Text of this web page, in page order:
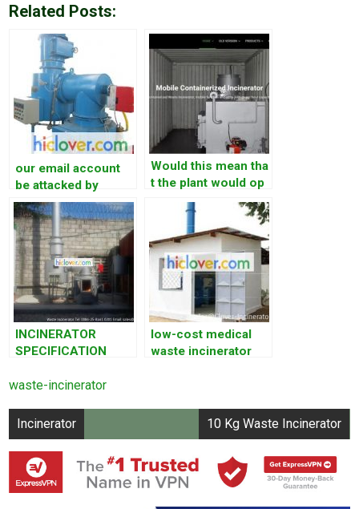
Related Posts:
our email account
be attacked by
somebody. On Jun
1st, from
19:22Pm(China
Beijing time), we
received more than
500 email indicated
that we sent some
email to
Would this mean tha
t the plant would op
erate only 12 hours
per day? Normally o
perating&nbs
INCINERATOR
SPECIFICATION
kg/hr
low-cost medical
waste incinerator
waste-incinerator
Post
navigation
Incinerator 10 Kg Waste Incinerator